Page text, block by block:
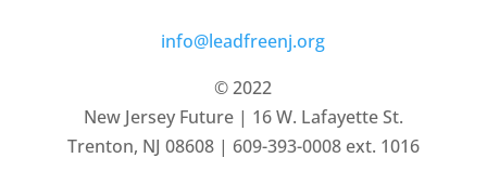
info@leadfreenj.org
© 2022
New Jersey Future | 16 W. Lafayette St.
Trenton, NJ 08608 | 609-393-0008 ext. 1016